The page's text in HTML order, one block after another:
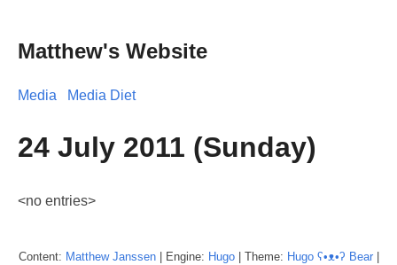
Matthew's Website
Media Media Diet
24 July 2011 (Sunday)
<no entries>
Content: Matthew Janssen| Engine: Hugo| Theme: Hugo ʕ•ᴥ•ʔ Bear|